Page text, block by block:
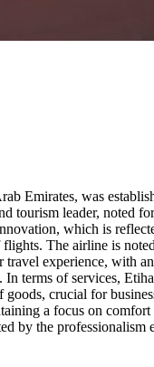
Emirates, was
tourism leader, noted
which is
The airline is
experience, with
terms of services,
crucial for
a focus on
by the professionalism